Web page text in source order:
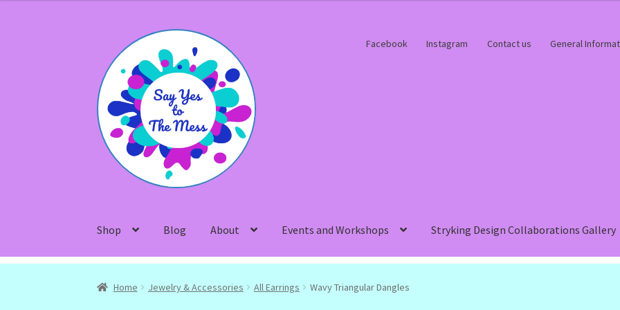
navigation
content
Facebook Instagram Contact us General
Shop Blog About Events and Workshops Stryking Design Collaborations Gallery
Home Jewelry & Accessories All Earrings Wavy Triangular Dangles